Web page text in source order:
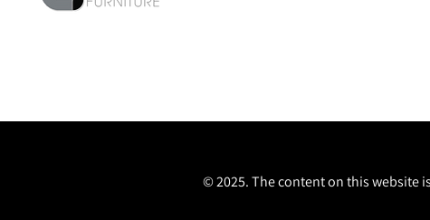
© 2025. The content on this website